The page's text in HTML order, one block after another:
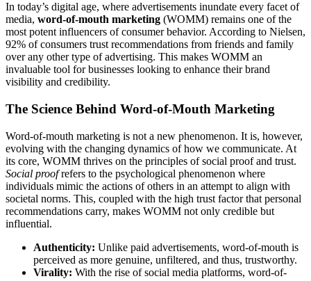
In today’s digital age, where advertisements inundate every facet of
media, word-of-mouth marketing (WOMM) remains one of the
most potent influencers of consumer behavior. According to Nielsen,
92% of consumers trust recommendations from friends and family
over any other type of advertising. This makes WOMM an
invaluable tool for businesses looking to enhance their brand
visibility and credibility.
The Science Behind Word-of-Mouth Marketing
Word-of-mouth marketing is not a new phenomenon. It is, however,
evolving with the changing dynamics of how we communicate. At
its core, WOMM thrives on the principles of social proof and trust.
Social proofrefers to the psychological phenomenon where
individuals mimic the actions of others in an attempt to align with
societal norms. This, coupled with the high trust factor that personal
recommendations carry, makes WOMM not only credible but
influential.
Authenticity: Unlike paid advertisements, word-of-mouth is
perceived as more genuine, unfiltered, and thus, trustworthy.
Virality: With the rise of social media platforms, word-of-